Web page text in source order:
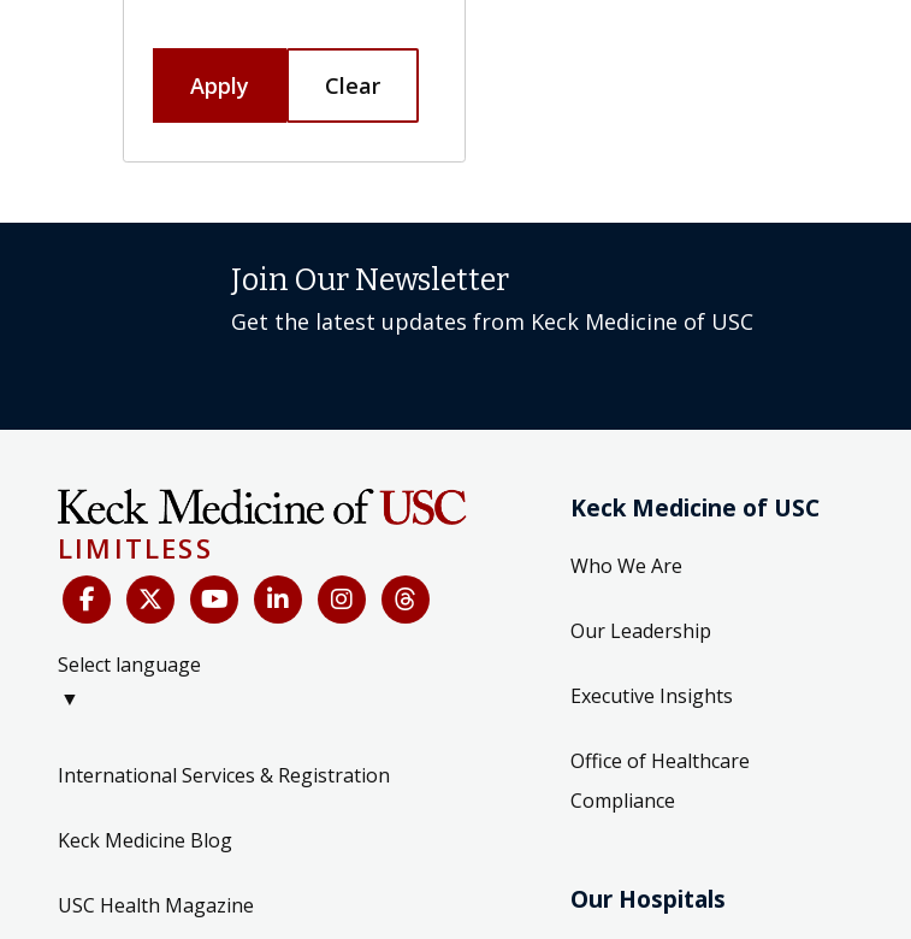
Apply Clear
Join Our Newsletter
Get the latest updates from Keck Medicine of USC
LIMITLESS
Select language
▼
International Services & Registration
Keck Medicine Blog
USC Health Magazine
Keck Medicine of USC
Who We Are
Our Leadership
Executive Insights
Office of Healthcare
Compliance
Our Hospitals